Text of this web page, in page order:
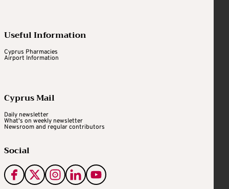
Useful Information
Cyprus Pharmacies
Airport Information
Cyprus Mail
Daily newsletter
What's on weekly newsletter
Newsroom and regular contributors
Social